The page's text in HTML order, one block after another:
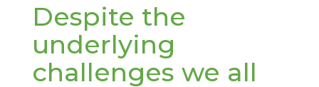
Despite the
underlying
challenges we all